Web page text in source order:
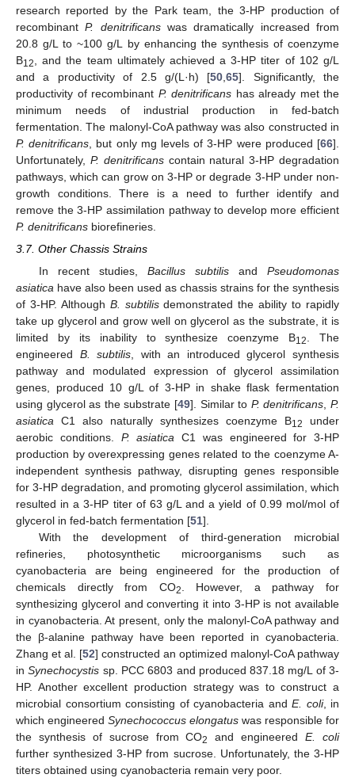
research reported by the Park team, the 3-HP production of
recombinantP. denitrificanswas dramatically increased from
20.8 g/L to ~100 g/L by enhancing the synthesis of coenzyme
B12
, and the team ultimately achieved a 3-HP titer of 102 g/L
and a productivity of 2.5 g/(L·h) [50 ,65]. Significantly, the
productivity of recombinant P. denitrificans has already met the
minimum needs of industrial production in fed-batch
fermentation. The malonyl-CoA pathway was also constructed in
P. denitrificans , but only mg levels of 3-HP were produced [66].
Unfortunately, P. denitrificanscontain natural 3-HP degradation
pathways, which can grow on 3-HP or degrade 3-HP under non-
growth conditions. There is a need to further identify and
remove the 3-HP assimilation pathway to develop more efficient
P. denitrificans biorefineries.
3.7. Other Chassis Strains
In recent studies, Bacillus subtilisandPseudomonas
asiatica have also been used as chassis strains for the synthesis
of 3-HP. Although B. subtilisdemonstrated the ability to rapidly
take up glycerol and grow well on glycerol as the substrate, it is
limited by its inability to synthesize coenzyme B12
. The
engineered B. subtilis , with an introduced glycerol synthesis
pathway and modulated expression of glycerol assimilation
genes, produced 10 g/L of 3-HP in shake flask fermentation
using glycerol as the substrate [49]. Similar to P. denitrificans ,P.
asiatica C1 also naturally synthesizes coenzyme B12
under
aerobic conditions. P. asiatica C1 was engineered for 3-HP
production by overexpressing genes related to the coenzyme A-
independent synthesis pathway, disrupting genes responsible
for 3-HP degradation, and promoting glycerol assimilation, which
resulted in a 3-HP titer of 63 g/L and a yield of 0.99 mol/mol of
glycerol in fed-batch fermentation [51].
With the development of third-generation microbial
refineries, photosynthetic microorganisms such as
cyanobacteria are being engineered for the production of
chemicals directly from CO2
. However, a pathway for
synthesizing glycerol and converting it into 3-HP is not available
in cyanobacteria. At present, only the malonyl-CoA pathway and
the β-alanine pathway have been reported in cyanobacteria.
Zhang et al. [52] constructed an optimized malonyl-CoA pathway
inSynechocystis sp. PCC 6803 and produced 837.18 mg/L of 3-
HP. Another excellent production strategy was to construct a
microbial consortium consisting of cyanobacteria and E. coli, in
which engineered Synechococcus elongatus was responsible for
the synthesis of sucrose from CO2 and engineeredE. coli
further synthesized 3-HP from sucrose. Unfortunately, the 3-HP
titers obtained using cyanobacteria remain very poor.